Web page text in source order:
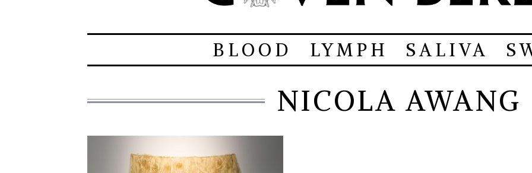
BLOOD LYMPH SALIVA
NICOLA AWANG